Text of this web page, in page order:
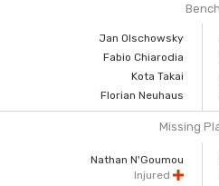
Bench
Jan Olschowsky
Fabio Chiarodia
Kota Takai
Florian Neuhaus
Missing
Nathan N'Goumou
Injured